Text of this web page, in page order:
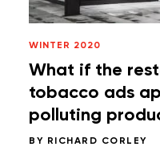
WINTER 2020
What if the
tobacco ads
polluting
BY RICHARD CORLEY